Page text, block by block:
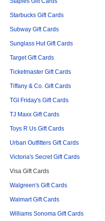
Starbucks Gift Cards
Subway Gift Cards
Sunglass Hut Gift Cards
Target Gift Cards
Ticketmaster Gift Cards
Tiffany & Co. Gift Cards
TGI Friday's Gift Cards
TJ Maxx Gift Cards
Toys R Us Gift Cards
Urban Outfitters Gift Cards
Victoria's Secret Gift Cards
Visa Gift Cards
Walgreen's Gift Cards
Walmart Gift Cards
Williams Sonoma Gift Cards